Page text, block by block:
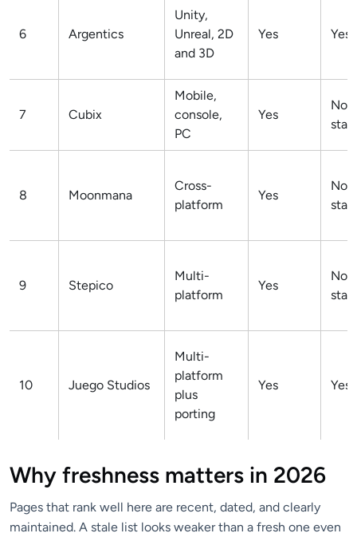
6 Argentics
Unity,
Unreal, 2D
and 3D
Yes Yes
7 Cubix
Mobile,
console,
PC
Yes
Not
8 Moonmana
Cross-
platform
Yes
Not
9 Stepico
Multi-
platform
Yes
Not
10 Juego Studios
Multi-
platform
plus
porting
Yes Yes
Why freshness matters in 2026
Pages that rank well here are recent, dated, and clearly
maintained. A stale list looks weaker than a fresh one even